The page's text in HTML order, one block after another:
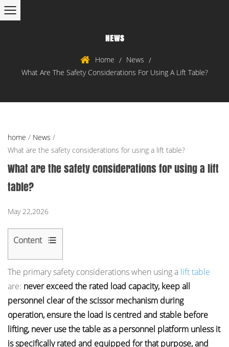
NEWS
Home / News /
What Are The Safety Considerations For Using A Lift Table?
home / News /
What are the safety considerations for using a lift table?
What are the safety considerations for using a lift
table?
May 22,2026
Content
1
Load
Capacity:
The
Most
Frequently
Violated
The primary safety considerations when using a lift table
are: never exceed the rated load capacity, keep all
personnel clear of the scissor mechanism during
operation, ensure the load is centred and stable before
lifting, never use the table as a personnel platform unless it
is specifically rated and equipped for that purpose, and